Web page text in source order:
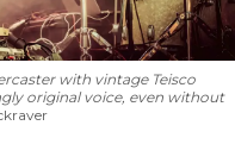
with vintage Teisco
original voice, even without